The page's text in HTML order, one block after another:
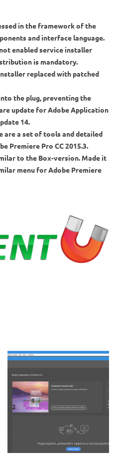
in the framework of the
and interface language.
enabled service installer
is mandatory.
replaced with patched
the plug, preventing the
update for Adobe Application
14.
are a set of tools and detailed
Premiere Pro CC 2015.3.
to the Box-version. Made it
menu for Adobe Premiere